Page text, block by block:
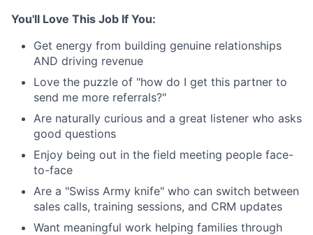
You'll Love This Job If You:
Get energy from building genuine relationships
AND driving revenue
Love the puzzle of "how do I get this partner to
send me more referrals?"
Are naturally curious and a great listener who asks
good questions
Enjoy being out in the field meeting people face-
to-face
Are a "Swiss Army knife" who can switch between
sales calls, training sessions, and CRM updates
Want meaningful work helping families through